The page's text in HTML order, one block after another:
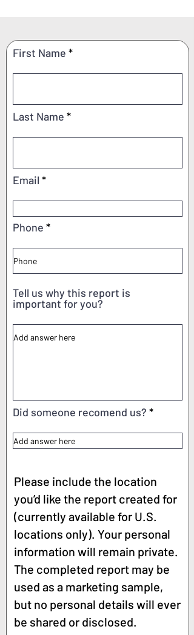
First Name
Last Name
Email
Phone
Tell us why this report is
important for you?
Did someone recomend us?
Please include the location
you’d like the report created for
(currently available for U.S.
locations only). Your personal
information will remain private.
The completed report may be
used as a marketing sample,
but no personal details will ever
be shared or disclosed.